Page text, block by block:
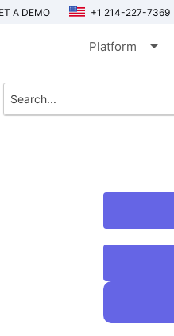
A DEMO +1 214-227-7369
Platform arrow_drop_down